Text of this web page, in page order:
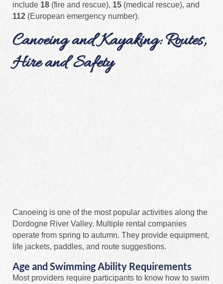
include 18 (fire and rescue), 15 (medical rescue), and
112 (European emergency number).
Canoeing and Kayaking: Routes,
Hire and Safety
Canoeing is one of the most popular activities along the
Dordogne River Valley. Multiple rental companies
operate from spring to autumn. They provide equipment,
life jackets, paddles, and route suggestions.
Age and Swimming Ability Requirements
Most providers require participants to know how to swim